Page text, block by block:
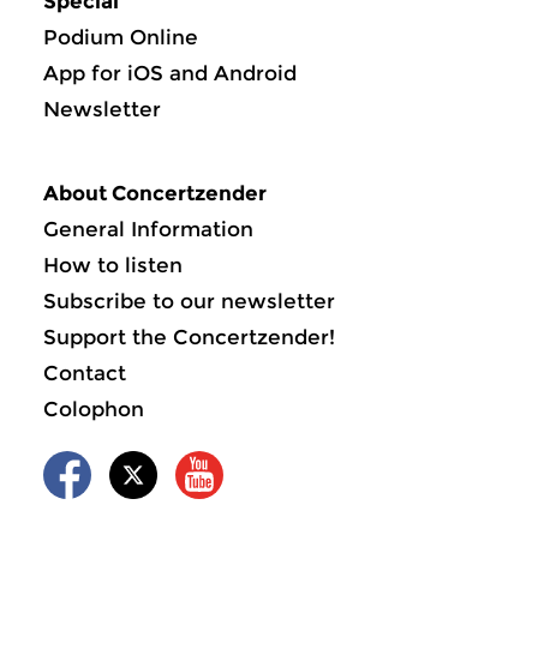
Podium Online
App for iOS and Android
Newsletter
About Concertzender
General Information
How to listen
Subscribe to our newsletter
Support the Concertzender!
Contact
Colophon